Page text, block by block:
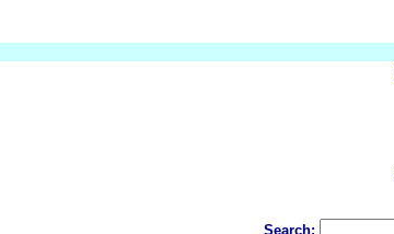
Search: